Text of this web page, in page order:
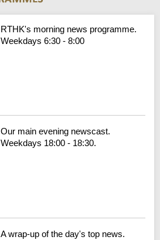
RTHK's morning news programme.
Weekdays 6:30 - 8:00
Our main evening newscast.
Weekdays 18:00 - 18:30.
A wrap-up of the day's top news.